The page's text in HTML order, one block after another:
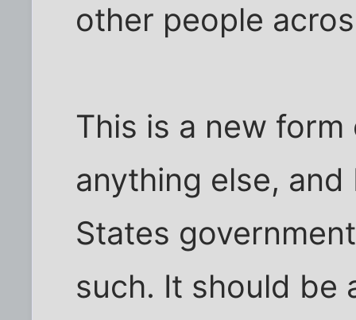
other people
This is a new
anything else,
States
such. It should be